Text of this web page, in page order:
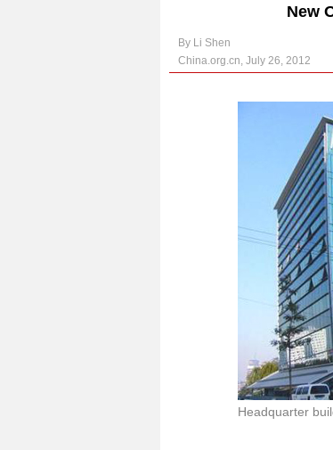
New
By Li Shen
China.org.cn, July 26, 2012
Headquarter